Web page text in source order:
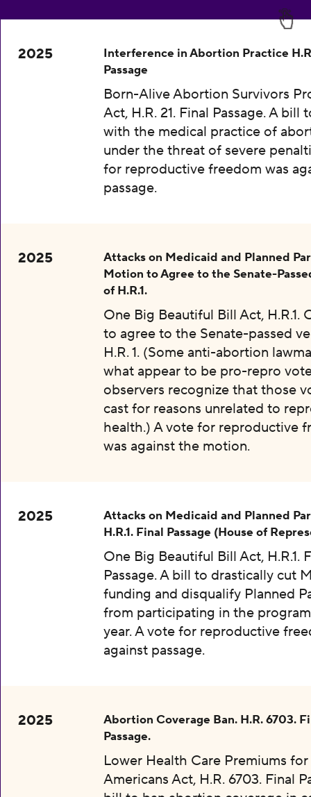
2025
Interference in Abortion Practice
Passage
Born-Alive Abortion Survivors
Act, H.R. 21. Final Passage. A bill
with the medical practice of
under the threat of severe
for reproductive freedom was
passage.
2025
Attacks on Medicaid and Planned
Motion to Agree to the Senate-
of H.R.1.
One Big Beautiful Bill Act, H.R.1.
to agree to the Senate-passed
H.R. 1. (Some anti-abortion
what appear to be pro-repro
observers recognize that those
cast for reasons unrelated to
health.) A vote for reproductive
was against the motion.
2025
Attacks on Medicaid and Planned
H.R.1. Final Passage (House of
One Big Beautiful Bill Act, H.R.1.
Passage. A bill to drastically cut
funding and disqualify Planned
from participating in the
year. A vote for reproductive
against passage.
2025
Abortion Coverage Ban. H.R. 6703.
Passage.
Lower Health Care Premiums
Americans Act, H.R. 6703. Final